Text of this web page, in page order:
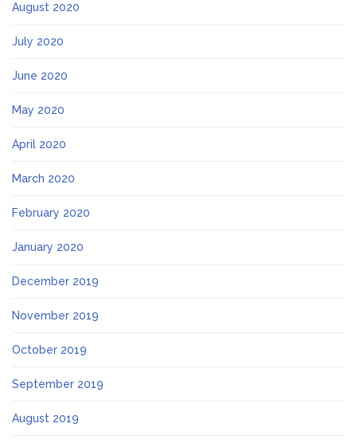
August 2020
July 2020
June 2020
May 2020
April 2020
March 2020
February 2020
January 2020
December 2019
November 2019
October 2019
September 2019
August 2019